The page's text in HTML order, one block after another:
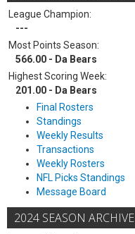
League Champion:
---
Most Points Season:
566.00 - Da Bears
Highest Scoring Week:
201.00 - Da Bears
Final Rosters
Standings
Weekly Results
Transactions
Weekly Rosters
NFL Picks Standings
Message Board
2024 SEASON ARCHIVE